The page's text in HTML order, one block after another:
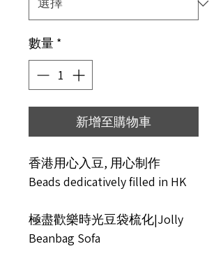
數量 *
新增至購物車
香港用心入豆, 用心制作
Beads dedicatively filled in HK
極盡歡樂時光豆袋梳化|Jolly
Beanbag Sofa